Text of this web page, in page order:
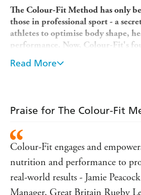
The Colour-Fit Method has only
those in professional sport - a
athletes to optimise body shape,
performance. Now, Colour-Fit's
lets you in on the secret, too.
to suit a range of goals, the simple,
Method
your best and lead a healthier and
Dr Tom Little is a performance and
over twenty years' professional
method has rapidly become a
Read More
Praise for The Colour-Fit
Colour-Fit engages and
nutrition and performance to
real-world results - Jamie